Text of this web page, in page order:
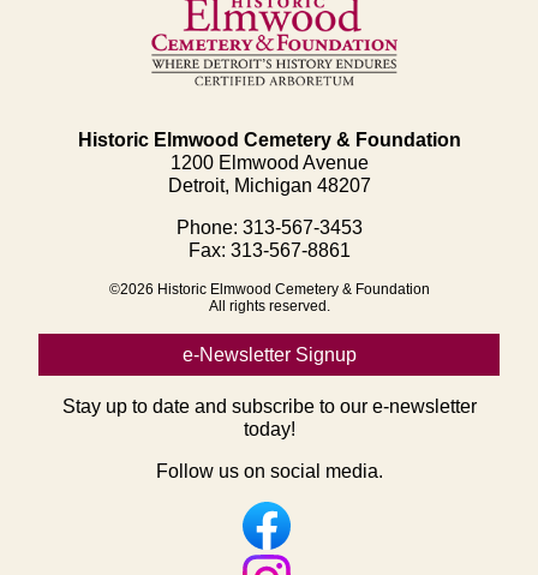
Historic Elmwood Cemetery & Foundation
1200 Elmwood Avenue
Detroit, Michigan 48207
Phone: 313-567-3453
Fax: 313-567-8861
©2026 Historic Elmwood Cemetery & Foundation
All rights reserved.
e-Newsletter Signup
Stay up to date and subscribe to our e-newsletter
today!
Follow us on social media.